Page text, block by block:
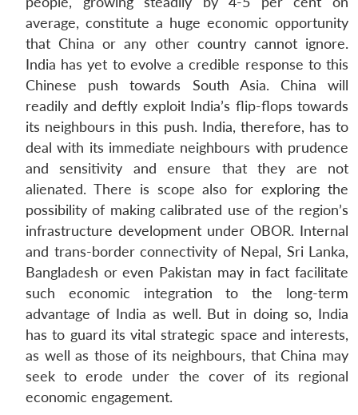
LIBRARY
Open
menu
MP-
IDSA
NEWS
Open
Publications
Open
menu
Membership
Open
menu
Ask
An
average, constitute a huge economic opportunity
that China or any other country cannot ignore.
India has yet to evolve a credible response to this
Chinese push towards South Asia. China will
readily and deftly exploit India’s flip-flops towards
its neighbours in this push. India, therefore, has to
deal with its immediate neighbours with prudence
and sensitivity and ensure that they are not
alienated. There is scope also for exploring the
possibility of making calibrated use of the region’s
infrastructure development under OBOR. Internal
and trans-border connectivity of Nepal, Sri Lanka,
Bangladesh or even Pakistan may in fact facilitate
such economic integration to the long-term
advantage of India as well. But in doing so, India
has to guard its vital strategic space and interests,
as well as those of its neighbours, that China may
seek to erode under the cover of its regional
economic engagement.